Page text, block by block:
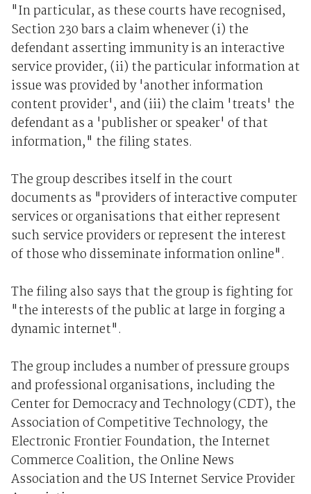
"In particular, as these courts have recognised,
Section 230 bars a claim whenever (i) the
defendant asserting immunity is an interactive
service provider, (ii) the particular information at
issue was provided by 'another information
content provider', and (iii) the claim 'treats' the
defendant as a 'publisher or speaker' of that
information," the filing states.
The group describes itself in the court
documents as "providers of interactive computer
services or organisations that either represent
such service providers or represent the interest
of those who disseminate information online".
The filing also says that the group is fighting for
"the interests of the public at large in forging a
dynamic internet".
The group includes a number of pressure groups
and professional organisations, including the
Center for Democracy and Technology (CDT), the
Association of Competitive Technology, the
Electronic Frontier Foundation, the Internet
Commerce Coalition, the Online News
Association and the US Internet Service Provider